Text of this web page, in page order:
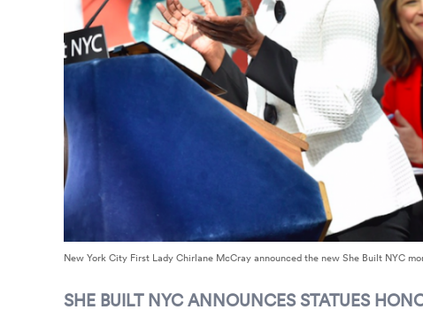
New York City First Lady Chirlane McCray announced the new She Built NYC
SHE BUILT NYC ANNOUNCES STATUES